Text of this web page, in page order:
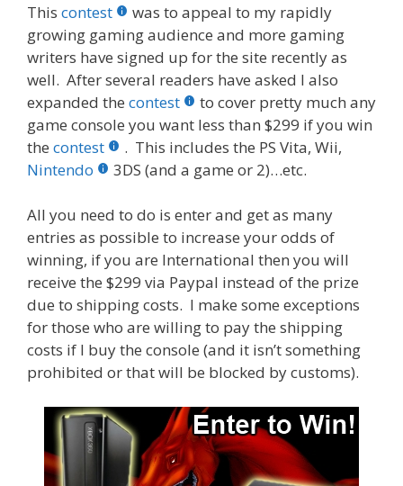
This contest
was to appeal to my rapidly
growing gaming audience and more gaming
writers have signed up for the site recently as
well. After several readers have asked I also
expanded the contest
to cover pretty much any
game console you want less than $299 if you win
the contest
. This includes the PS Vita, Wii,
Nintendo
3DS (and a game or 2)…etc.
All you need to do is enter and get as many
entries as possible to increase your odds of
winning, if you are International then you will
receive the $299 via Paypal instead of the prize
due to shipping costs. I make some exceptions
for those who are willing to pay the shipping
costs if I buy the console (and it isn’t something
prohibited or that will be blocked by customs).